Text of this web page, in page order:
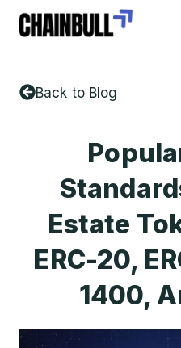
Back to Blog
Estate
ERC-20,
1400,